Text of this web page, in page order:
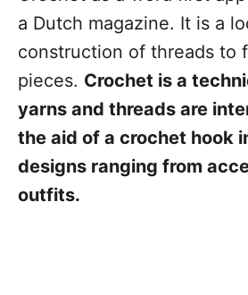
a Dutch magazine. It is a
construction of threads to
pieces. Crochet is a
yarns and threads are
the aid of a crochet hook
designs ranging from
outfits.